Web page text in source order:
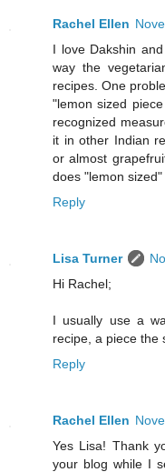
Rachel Ellen
I love Dakshin
way the
recipes. One
"lemon sized
recognized
it in other Indian
or almost
does "lemon
Reply
Lisa Turner
Hi Rachel;
I usually use a
recipe, a piece the
Reply
Rachel Ellen
Yes Lisa! Thank
your blog while I